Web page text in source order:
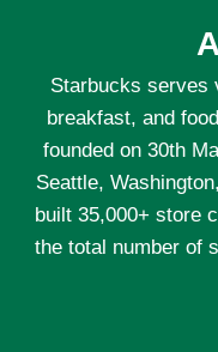
Starbucks serves
breakfast, and
founded on 30th
Seattle,
built 35,000+ store
the total number of